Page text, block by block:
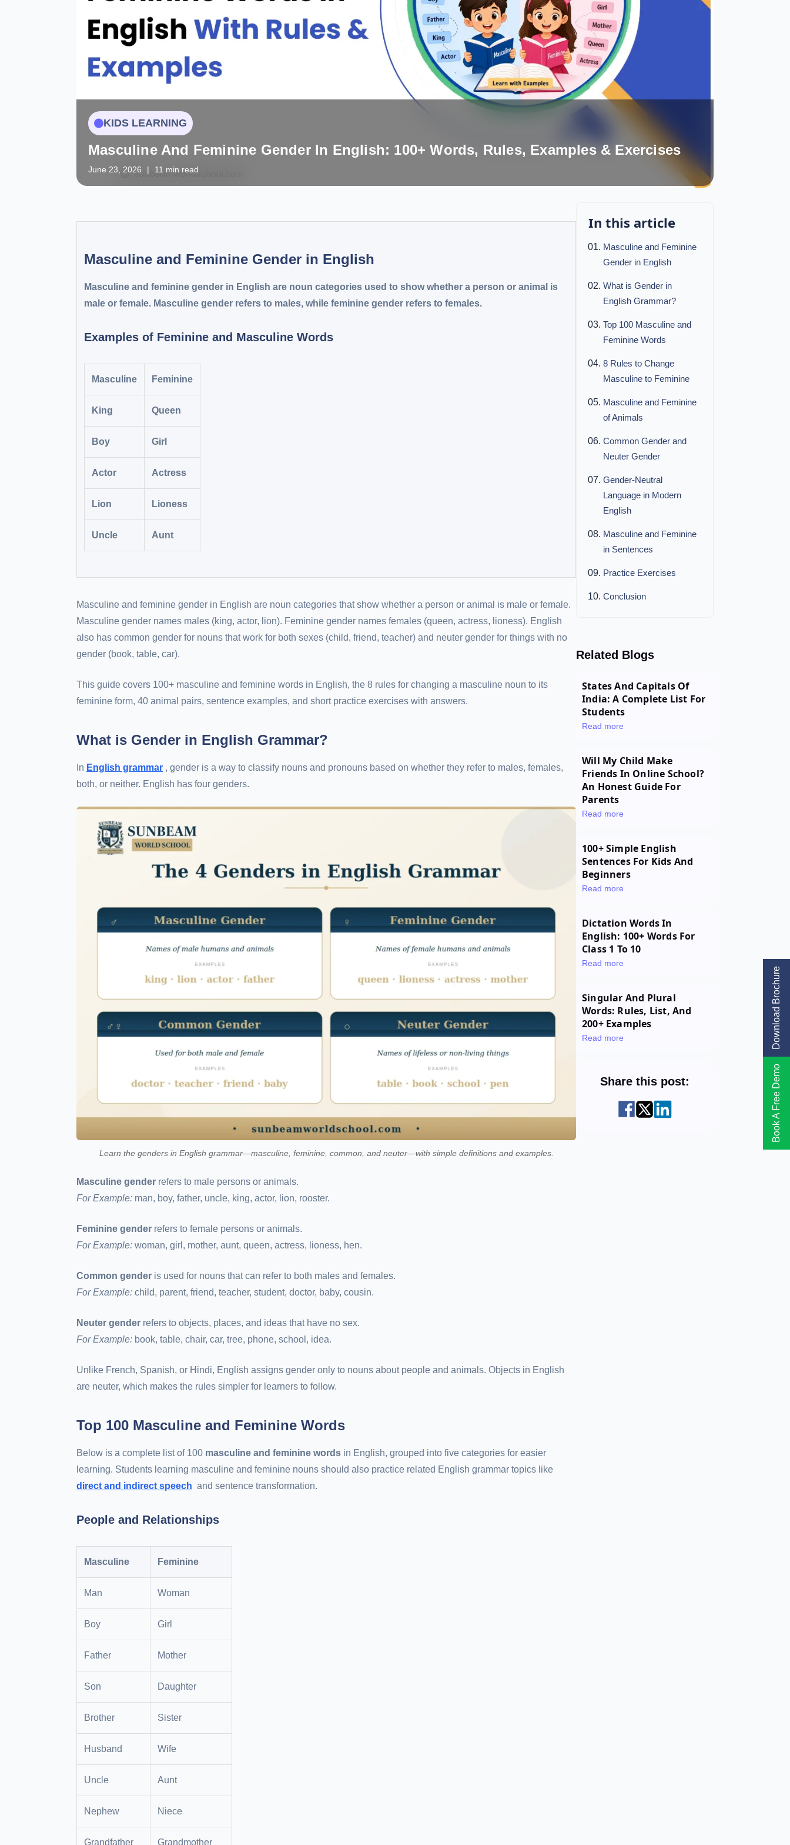
KIDS LEARNING
Masculine And Feminine Gender In English: 100+ Words, Rules, Examples & Exercises
June 23, 2026 | 11 min read
Masculine and Feminine Gender in English
Masculine and feminine gender in English are noun categories used to show whether a person or animal is
male or female. Masculine gender refers to males, while feminine gender refers to females.
Examples of Feminine and Masculine Words
Masculine Feminine
King Queen
Boy Girl
Actor Actress
Lion Lioness
Uncle Aunt
Masculine and feminine gender in English are noun categories that show whether a person or animal is male or female.
Masculine gender names males (king, actor, lion). Feminine gender names females (queen, actress, lioness). English
also has common gender for nouns that work for both sexes (child, friend, teacher) and neuter gender for things with no
gender (book, table, car).
This guide covers 100+ masculine and feminine words in English, the 8 rules for changing a masculine noun to its
feminine form, 40 animal pairs, sentence examples, and short practice exercises with answers.
What is Gender in English Grammar?
In English grammar , gender is a way to classify nouns and pronouns based on whether they refer to males, females,
both, or neither. English has four genders.
Learn the genders in English grammar—masculine, feminine, common, and neuter—with simple definitions and examples.
Masculine gender refers to male persons or animals.
For Example: man, boy, father, uncle, king, actor, lion, rooster.
Feminine gender refers to female persons or animals.
For Example: woman, girl, mother, aunt, queen, actress, lioness, hen.
Common gender is used for nouns that can refer to both males and females.
For Example: child, parent, friend, teacher, student, doctor, baby, cousin.
Neuter gender refers to objects, places, and ideas that have no sex.
For Example: book, table, chair, car, tree, phone, school, idea.
Unlike French, Spanish, or Hindi, English assigns gender only to nouns about people and animals. Objects in English
are neuter, which makes the rules simpler for learners to follow.
Top 100 Masculine and Feminine Words
Below is a complete list of 100 masculine and feminine words in English, grouped into five categories for easier
learning. Students learning masculine and feminine nouns should also practice related English grammar topics like
direct and indirect speech and sentence transformation.
People and Relationships
Masculine Feminine
Man Woman
Boy Girl
Father Mother
Son Daughter
Brother Sister
Husband Wife
Uncle Aunt
Nephew Niece
Grandfather Grandmother
In this article
Masculine and Feminine
Gender in English
What is Gender in
English Grammar?
Top 100 Masculine and
Feminine Words
8 Rules to Change
Masculine to Feminine
Masculine and Feminine
of Animals
Common Gender and
Neuter Gender
Gender-Neutral
Language in Modern
English
Masculine and Feminine
in Sentences
Practice Exercises
Conclusion
Related Blogs
States And Capitals Of
India: A Complete List For
Students
Read more
Will My Child Make
Friends In Online School?
An Honest Guide For
Parents
Read more
100+ Simple English
Sentences For Kids And
Beginners
Read more
Dictation Words In
English: 100+ Words For
Class 1 To 10
Read more
Singular And Plural
Words: Rules, List, And
200+ Examples
Read more
Share this post:
Download Brochure
Book A Free Demo